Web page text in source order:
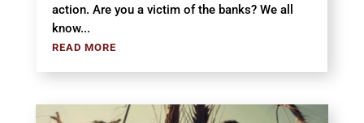
action. Are you a victim of the banks? We all
know...
READ MORE